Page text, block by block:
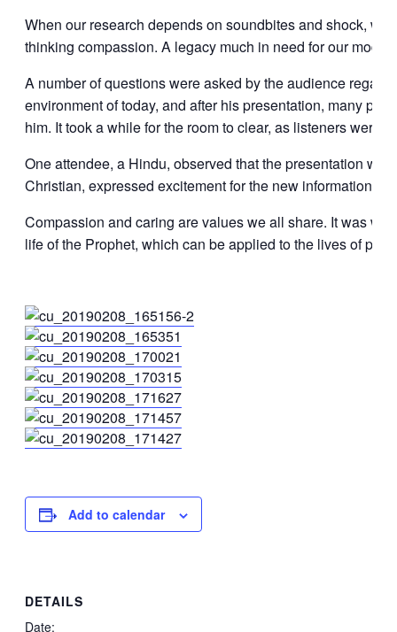
When our research depends on soundbites and shock,
thinking compassion. A legacy much in need for our
A number of questions were asked by the audience
environment of today, and after his presentation, many
him. It took a while for the room to clear, as listeners were
One attendee, a Hindu, observed that the presentation
Christian, expressed excitement for the new information he
Compassion and caring are values we all share. It was
life of the Prophet, which can be applied to the lives of
Add to calendar
DETAILS
Date: